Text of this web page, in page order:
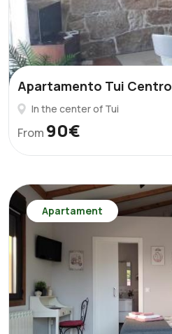
Apartamento Tui Centro
In the center of Tui
From 90€
Apartament